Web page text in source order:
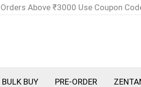
Above ₹3000 Use Coupon
BULK BUY PRE-ORDER